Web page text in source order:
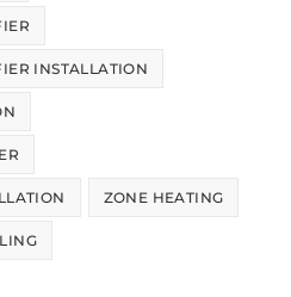
INSTALLATION
ZONE HEATING